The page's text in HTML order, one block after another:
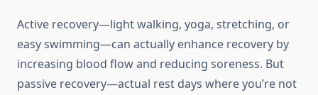
Active recovery—light walking, yoga, stretching, or
easy swimming—can actually enhance recovery by
increasing blood flow and reducing soreness. But
passive recovery—actual rest days where you’re not